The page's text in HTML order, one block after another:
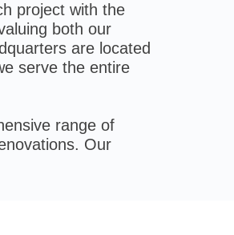
project with the
both our
are located
serve the entire
range of
Our